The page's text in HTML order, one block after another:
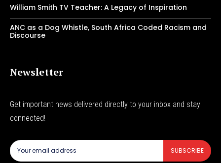
William Smith TV Teacher: A Legacy of Inspiration
ANC as a Dog Whistle, South Africa Coded Racism and
Discourse
Newsletter
Get important news delivered directly to your inbox and stay
connected!
SUBSCRIBE